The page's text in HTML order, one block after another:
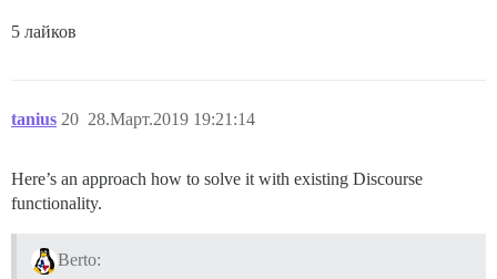
5 лайков
tanius 28.Март.2019 19:21:14
20
Here’s an approach how to solve it with existing Discourse
functionality.
Berto: